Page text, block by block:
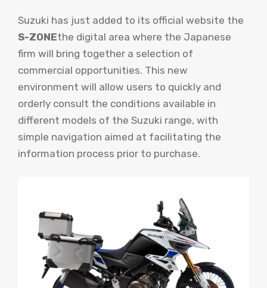
Suzuki has just added to its official website the
S-ZONEthe digital area where the Japanese
firm will bring together a selection of
commercial opportunities. This new
environment will allow users to quickly and
orderly consult the conditions available in
different models of the Suzuki range, with
simple navigation aimed at facilitating the
information process prior to purchase.